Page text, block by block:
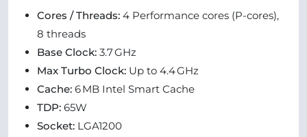
Cores / Threads: 4 Performance cores (P-cores),
8 threads
Base Clock: 3.7 GHz
Max Turbo Clock: Up to 4.4 GHz
Cache: 6 MB Intel Smart Cache
TDP: 65W
Socket: LGA1200